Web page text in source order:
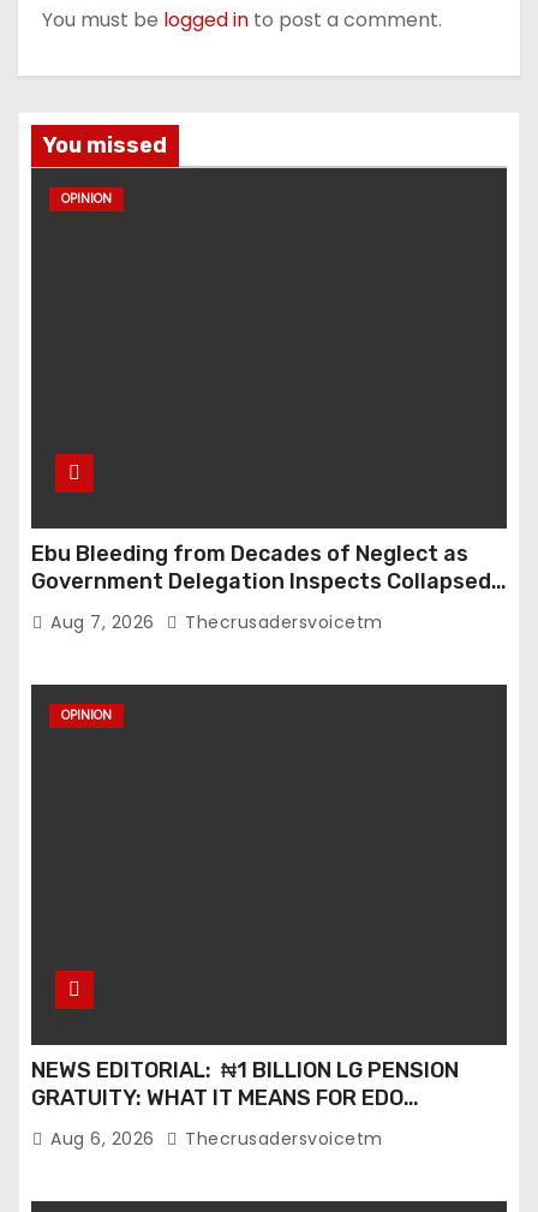
You must be logged in to post a comment.
You missed
OPINION
Ebu Bleeding from Decades of Neglect as
Government Delegation Inspects Collapsed
Roads
Aug 7, 2026 Thecrusadersvoicetm
OPINION
NEWS EDITORIAL: ₦1 BILLION LG PENSION
GRATUITY: WHAT IT MEANS FOR EDO
PENSIONERS AND OUR COMMUNITIES_
Aug 6, 2026 Thecrusadersvoicetm